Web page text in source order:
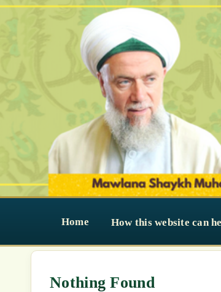
Skip
Home How this website can
Nothing Found